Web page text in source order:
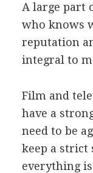
A large part
who knows
reputation
integral to
Film and
have a
need to be
keep a strict
everything